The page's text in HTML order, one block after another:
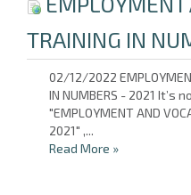
TRAINING IN
02/12/2022
IN NUMBERS - 2021 It’s
"EMPLOYMENT AND
2021" ,...
Read More »